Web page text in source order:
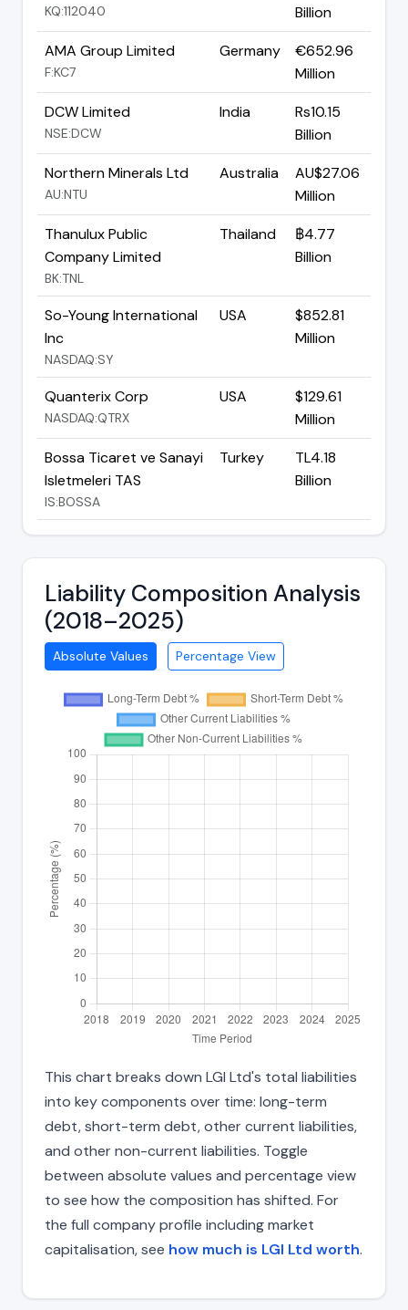
KQ:112040
Billion
AMA Group Limited
F:KC7
Germany
€652.96
Million
DCW Limited
NSE:DCW
India
Rs10.15
Billion
Northern Minerals Ltd
AU:NTU
Australia
AU$27.06
Million
Thanulux Public
Company Limited
BK:TNL
Thailand
฿4.77
Billion
So-Young International
Inc
NASDAQ:SY
USA
$852.81
Million
Quanterix Corp
NASDAQ:QTRX
USA
$129.61
Million
Bossa Ticaret ve Sanayi
Isletmeleri TAS
IS:BOSSA
Turkey
TL4.18
Billion
Liability Composition Analysis
(2018–2025)
Absolute Values Percentage View
This chart breaks down LGI Ltd's total liabilities
into key components over time: long-term
debt, short-term debt, other current liabilities,
and other non-current liabilities. Toggle
between absolute values and percentage view
to see how the composition has shifted. For
the full company profile including market
capitalisation, see how much is LGI Ltd worth.